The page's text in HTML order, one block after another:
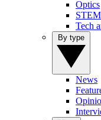
Optics
Tech
News